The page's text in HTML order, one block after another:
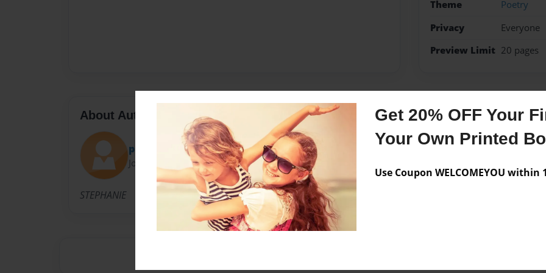
Get 20% OFF Your
Your Own Printed
Use Coupon WELCOMEYOU within
Theme
Poetry
Privacy
Everyone
Preview Limit 20 pages
About Author
precious4350
Joined: Jan-14-2009
STEPHANIE
Messages from the
No author messages are